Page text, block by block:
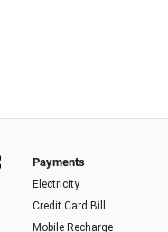
Payments
Electricity
Credit Card Bill
Mobile Recharge